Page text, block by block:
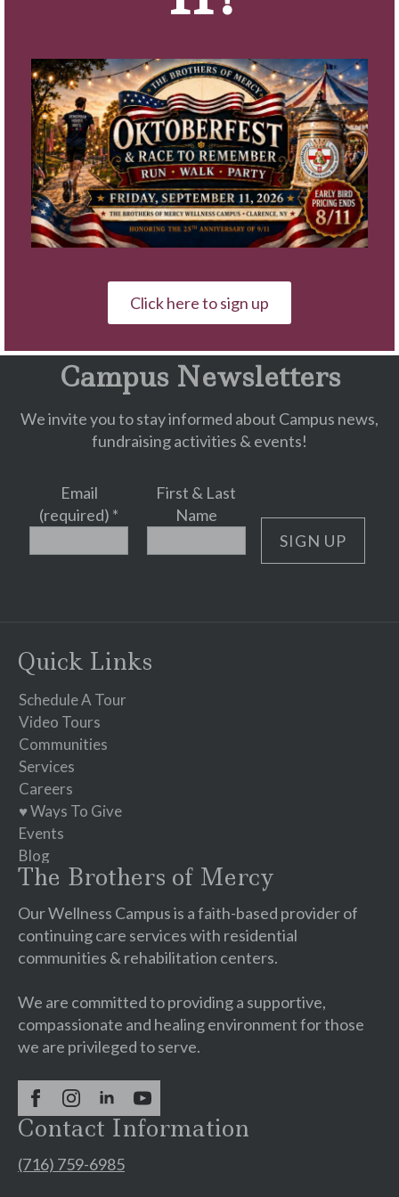
served as Director of Corporate
A graduate of Canisius University
with a bachelor of science in
marketing, Gugino resides in
Clarence.
« Back to News
Campus Newsletters
We invite you to stay informed about Campus news,
fundraising activities & events!
Email
(required) *
First & Last
Name
Please
leave
this
field
blank.
Quick Links
Schedule A Tour
Video Tours
Communities
Services
Careers
♥ Ways To Give
Events
Blog
The Brothers of Mercy
Our Wellness Campus is a faith-based provider of
continuing care services with residential
communities & rehabilitation centers.
We are committed to providing a supportive,
compassionate and healing environment for those
we are privileged to serve.
Contact Information
(716) 759-6985
Click here to sign up